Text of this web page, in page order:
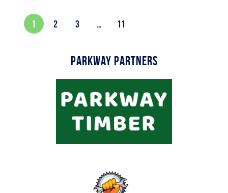
1 2 3 … 11
Parkway Partners